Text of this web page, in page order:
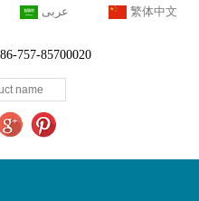
عربى 繁体中文
757-85700020